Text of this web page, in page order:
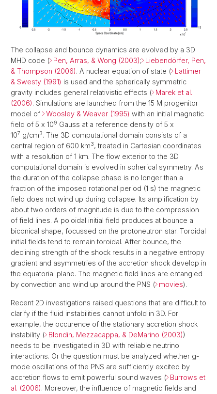
The collapse and bounce dynamics are evolved by a 3D
MHD code ( Pen, Arras, & Wong (2003); Liebendörfer, Pen,
& Thompson (2006). A nuclear equation of state ( Lattimer
& Swesty (1991) is used and the spherically symmetric
gravity includes general relativistic effects ( Marek et al.
(2006). Simulations are launched from the 15 M progenitor
model of
Woosley & Weaver (1995) with an initial magnetic
field of 5 x 109 Gauss at a reference density of 5 x
107 g/cm3. The 3D computational domain consists of a
central region of 600 km3, treated in Cartesian coordinates
with a resolution of 1 km. The flow exterior to the 3D
computational domain is evolved in spherical symmetry. As
the duration of the collapse phase is no longer than a
fraction of the imposed rotational period (1 s) the magnetic
field does not wind up during collapse. Its amplification by
about two orders of magnitude is due to the compression
of field lines. A poloidal initial field produces at bounce a
biconical shape, focussed on the protoneutron star. Toroidal
initial fields tend to remain toroidal. After bounce, the
declining strength of the shock results in a negative entropy
gradient and asymmetries of the accretion shock develop in
the equatorial plane. The magnetic field lines are entangled
by convection and wind up around the PNS ( movies).
Recent 2D investigations raised questions that are difficult to
clarify if the fluid instabilities cannot unfold in 3D. For
example, the occurence of the stationary accretion shock
instability ( Blondin, Mezzacappa, & DeMarino (2003))
needs to be investigated in 3D with reliable neutrino
interactions. Or the question must be analyzed whether g-
mode oscillations of the PNS are sufficiently excited by
accretion flows to emit powerful sound waves ( Burrows et
al. (2006). Moreover, the influence of magnetic fields and